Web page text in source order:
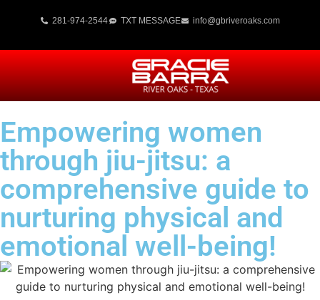
281-974-2544 TXT MESSAGE info@gbriveroaks.com
Empowering women
through jiu-jitsu: a
comprehensive guide to
nurturing physical and
emotional well-being!